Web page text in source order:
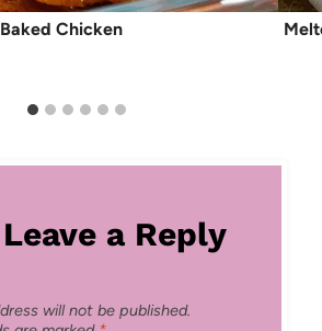
Chicken
Leave a Reply
will not be published.